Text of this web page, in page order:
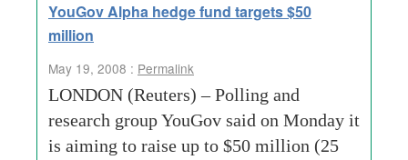
YouGov Alpha hedge fund targets $50
million
May 19, 2008 : Permalink
LONDON (Reuters) – Polling and
research group YouGov said on Monday it
is aiming to raise up to $50 million (25